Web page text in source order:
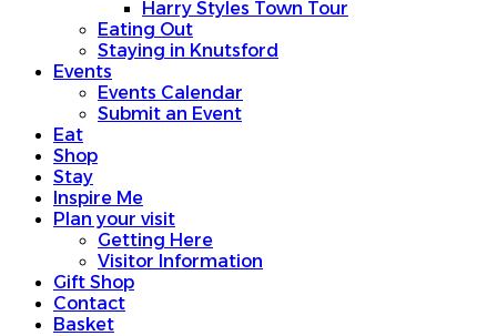
Harry Styles Town Tour
Eating Out
Staying in Knutsford
Events
Events Calendar
Submit an Event
Eat
Shop
Stay
Inspire Me
Plan your visit
Getting Here
Visitor Information
Gift Shop
Contact
Basket